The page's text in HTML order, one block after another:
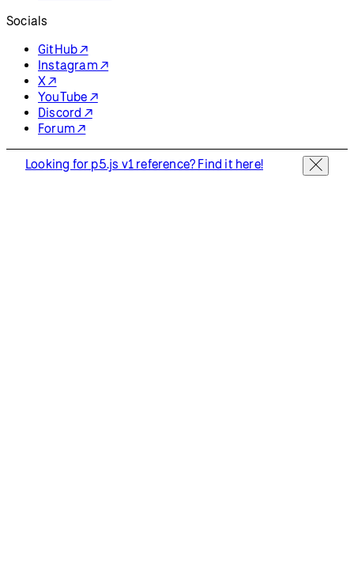
Socials
GitHub ↗
Instagram ↗
X ↗
YouTube ↗
Discord ↗
Forum ↗
Looking for p5.js v1 reference? Find it here!